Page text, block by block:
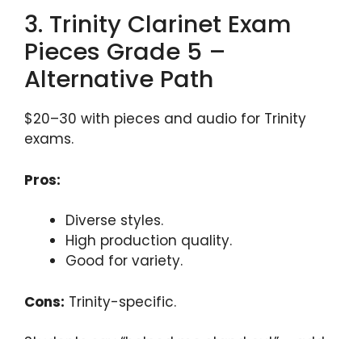
3. Trinity Clarinet Exam
Pieces Grade 5 –
Alternative Path
$20–30 with pieces and audio for Trinity
exams.
Pros:
Diverse styles.
High production quality.
Good for variety.
Cons: Trinity-specific.